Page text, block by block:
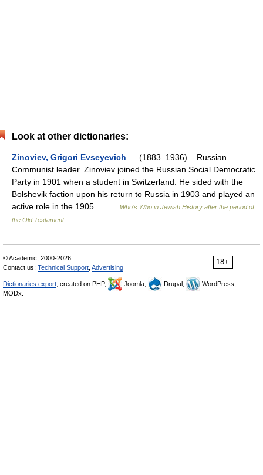
Look at other dictionaries:
Zinoviev, Grigori Evseyevich — (1883–1936) Russian
Communist leader. Zinoviev joined the Russian Social Democratic
Party in 1901 when a student in Switzerland. He sided with the
Bolshevik faction upon his return to Russia in 1903 and played an
active role in the 1905… …
Who’s Who in Jewish History after the period of
the Old Testament
18+
© Academic, 2000-2026
Contact us: Technical Support Advertising
Dictionaries export , created on PHP, Joomla, Drupal,
WordPress,
MODx.